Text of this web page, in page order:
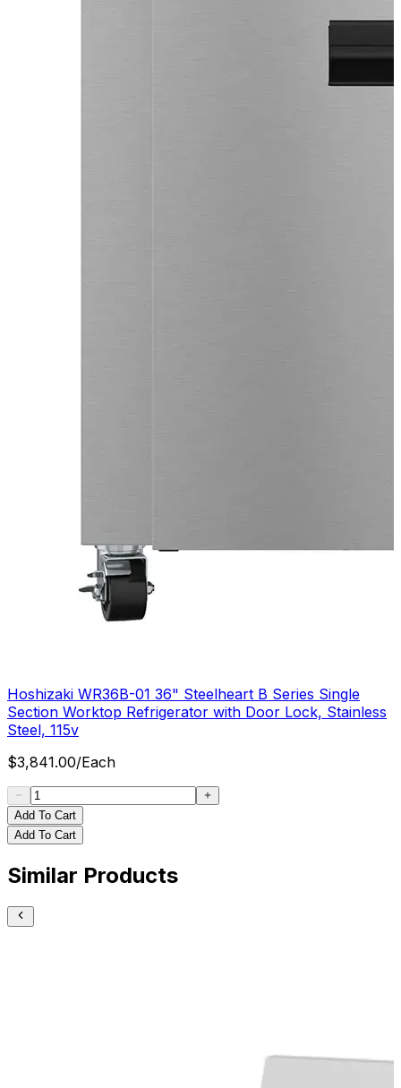
Hoshizaki WR36B-01 36" Steelheart B Series Single
Section Worktop Refrigerator with Door Lock, Stainless
Steel, 115v
$3,841.00/Each
Add To Cart
Add To Cart
Similar Products